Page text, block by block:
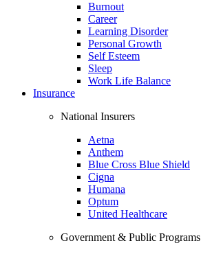
Burnout
Career
Learning Disorder
Personal Growth
Self Esteem
Sleep
Work Life Balance
Insurance
National Insurers
Aetna
Anthem
Blue Cross Blue Shield
Cigna
Humana
Optum
United Healthcare
Government & Public Programs